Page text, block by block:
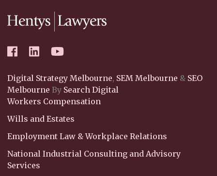
Digital Strategy Melbourne, SEM Melbourne & SEO
Melbourne By Search Digital
Workers Compensation
Wills and Estates
Employment Law & Workplace Relations
National Industrial Consulting and Advisory
Services